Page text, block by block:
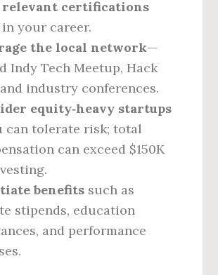
relevant certifications
your career.
the local network—
Indy Tech Meetup, Hack
industry conferences.
equity‑heavy startups
can tolerate risk; total
can exceed $150K
benefits such as
stipends, education
and performance